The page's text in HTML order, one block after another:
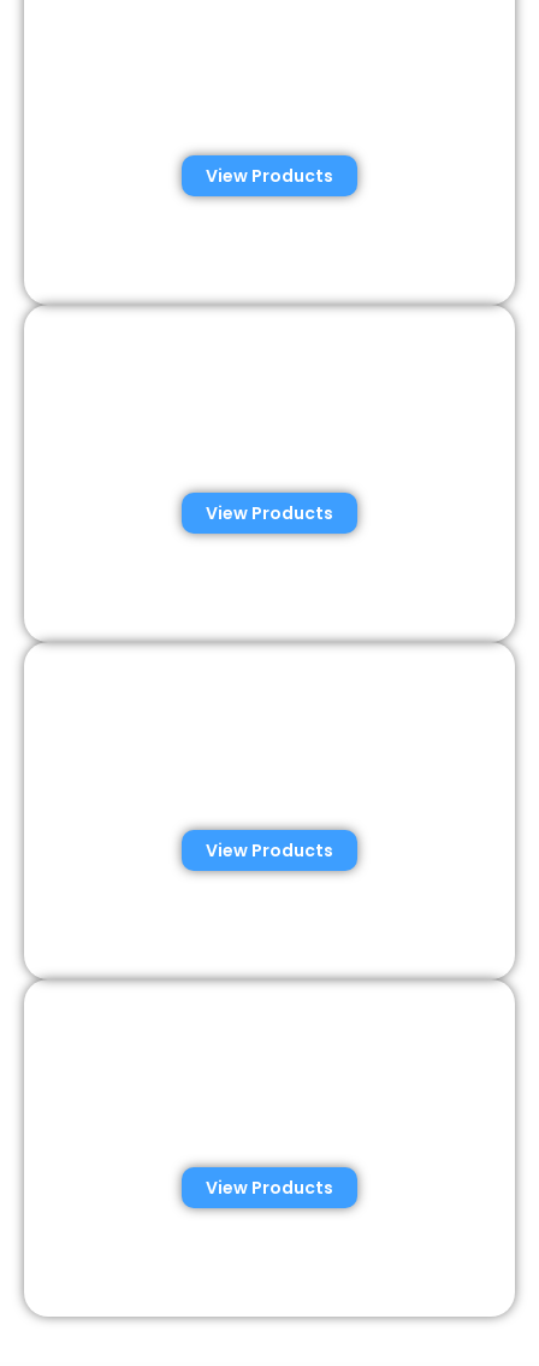
View Products
View Products
View Products
View Products